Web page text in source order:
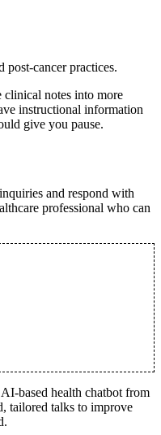
cancer practices.
clinical notes into more
instructional information
give you pause.
and respond with
professional who can
based health chatbot from
tailored talks to improve